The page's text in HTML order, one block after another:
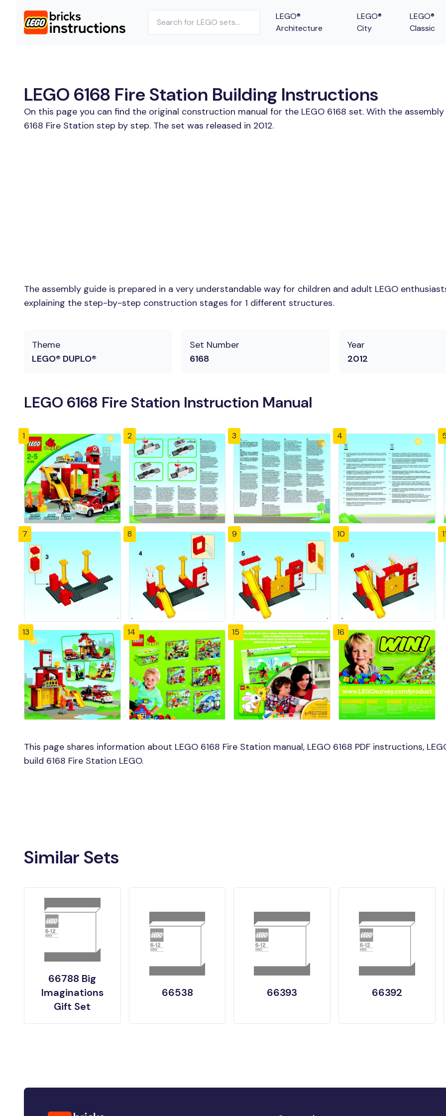
LEGO®
Architecture
LEGO®
City
LEGO®
Classic
LEGO 6168 Fire Station Building Instructions
On this page you can find the original construction manual for the LEGO 6168 set. With the
6168 Fire Station step by step. The set was released in 2012.
The assembly guide is prepared in a very understandable way for children and adult LEGO
explaining the step-by-step construction stages for 1 different structures.
Theme
LEGO® DUPLO®
Set Number
6168
Year
2012
LEGO 6168 Fire Station Instruction Manual
1 2 3 4
7 8 9 10
13 14 15 16
This page shares information about LEGO 6168 Fire Station manual, LEGO 6168 PDF instructions,
build 6168 Fire Station LEGO.
Similar Sets
66788 Big
Imaginations
Gift Set
66538 66393 66392